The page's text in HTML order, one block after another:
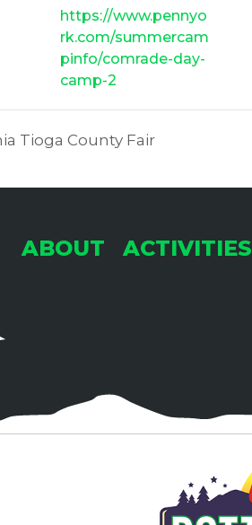
https://www.pennyo
rk.com/summercam
pinfo/comrade-day-
camp-2
Tioga County Fair
ABOUT ACTIVITIES